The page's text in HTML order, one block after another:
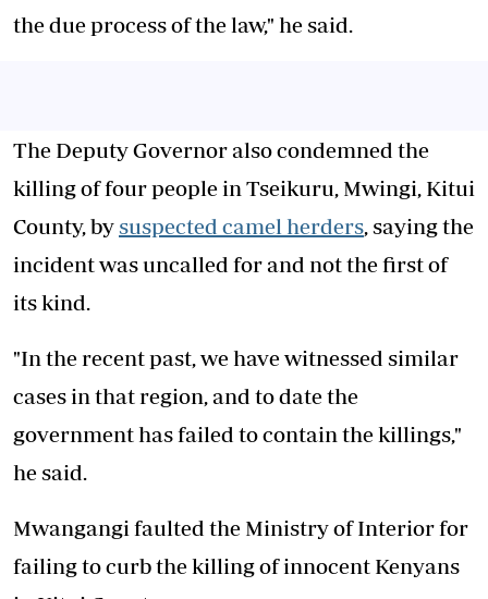
the due process of the law," he said.
The Deputy Governor also condemned the
killing of four people in Tseikuru, Mwingi, Kitui
County, bysuspected camel herders , saying the
incident was uncalled for and not the first of
its kind.
"In the recent past, we have witnessed similar
cases in that region, and to date the
government has failed to contain the killings,"
he said.
Mwangangi faulted the Ministry of Interior for
failing to curb the killing of innocent Kenyans